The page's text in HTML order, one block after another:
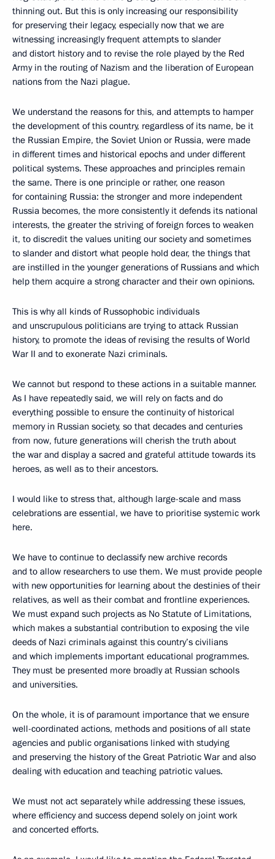
thinning out. But this is only increasing our responsibility
for preserving their legacy, especially now that we are
witnessing increasingly frequent attempts to slander
and distort history and to revise the role played by the Red
Army in the routing of Nazism and the liberation of European
nations from the Nazi plague.
We understand the reasons for this, and attempts to hamper
the development of this country, regardless of its name, be it
the Russian Empire, the Soviet Union or Russia, were made
in different times and historical epochs and under different
political systems. These approaches and principles remain
the same. There is one principle or rather, one reason
for containing Russia: the stronger and more independent
Russia becomes, the more consistently it defends its national
interests, the greater the striving of foreign forces to weaken
it, to discredit the values uniting our society and sometimes
to slander and distort what people hold dear, the things that
are instilled in the younger generations of Russians and which
help them acquire a strong character and their own opinions.
This is why all kinds of Russophobic individuals
and unscrupulous politicians are trying to attack Russian
history, to promote the ideas of revising the results of World
War II and to exonerate Nazi criminals.
We cannot but respond to these actions in a suitable manner.
As I have repeatedly said, we will rely on facts and do
everything possible to ensure the continuity of historical
memory in Russian society, so that decades and centuries
from now, future generations will cherish the truth about
the war and display a sacred and grateful attitude towards its
heroes, as well as to their ancestors.
I would like to stress that, although large-scale and mass
celebrations are essential, we have to prioritise systemic work
here.
We have to continue to declassify new archive records
and to allow researchers to use them. We must provide people
with new opportunities for learning about the destinies of their
relatives, as well as their combat and frontline experiences.
We must expand such projects as No Statute of Limitations,
which makes a substantial contribution to exposing the vile
deeds of Nazi criminals against this country’s civilians
and which implements important educational programmes.
They must be presented more broadly at Russian schools
and universities.
On the whole, it is of paramount importance that we ensure
well-coordinated actions, methods and positions of all state
agencies and public organisations linked with studying
and preserving the history of the Great Patriotic War and also
dealing with education and teaching patriotic values.
We must not act separately while addressing these issues,
where efficiency and success depend solely on joint work
and concerted efforts.